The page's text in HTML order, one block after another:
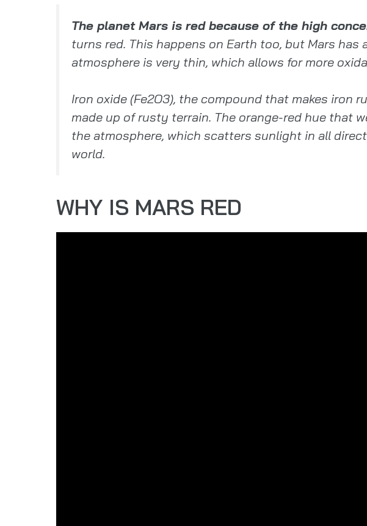
The planet Mars is red because of the high
turns red. This happens on Earth too, but Mars
atmosphere is very thin, which allows for more
Iron oxide (Fe2O3), the compound that makes iron
made up of rusty terrain. The orange-red hue that
the atmosphere, which scatters sunlight in all
world.
WHY IS MARS RED